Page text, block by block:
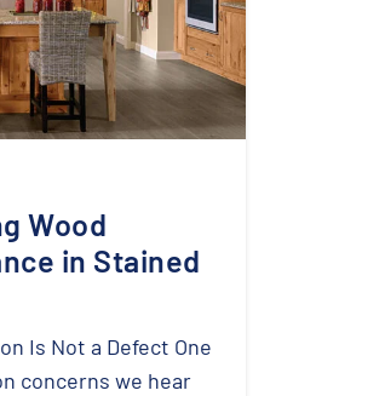
Wood
in Stained
Is Not a Defect One
concerns we hear